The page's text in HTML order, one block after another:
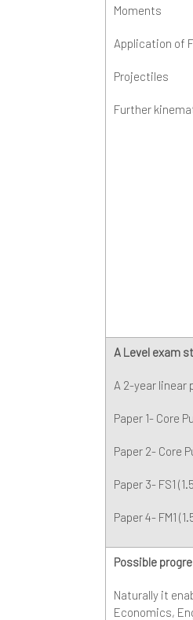
Moments
Application of
Projectiles
Further
A Level exam
A 2-year linear
Paper 1- Core
Paper 2- Core
Paper 3- FS1
Paper 4- FM1
Possible
Naturally it
Economics,